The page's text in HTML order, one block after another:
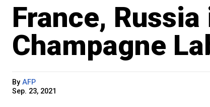
France,
Champagne
By AFP
Sep. 23, 2021